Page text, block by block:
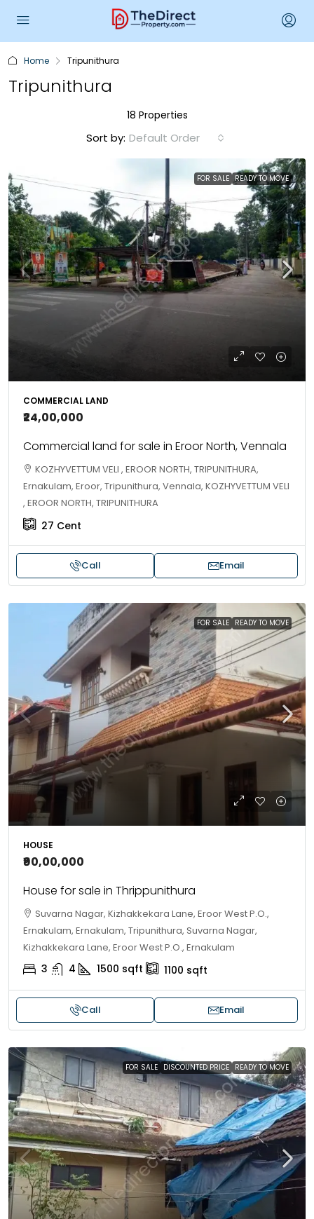
Home Tripunithura
Tripunithura
18 Properties
Sort by: Default Order
FOR SALE READY TO MOVE
COMMERCIAL LAND
₹24,00,000
Commercial land for sale in Eroor North, Vennala
KOZHYVETTUM VELI , EROOR NORTH, TRIPUNITHURA,
Ernakulam, Eroor, Tripunithura, Vennala, KOZHYVETTUM VELI
, EROOR NORTH, TRIPUNITHURA
27 Cent
Call Email
FOR SALE READY TO MOVE
HOUSE
₹90,00,000
House for sale in Thrippunithura
Suvarna Nagar, Kizhakkekara Lane, Eroor West P.O.,
Ernakulam, Ernakulam, Tripunithura, Suvarna Nagar,
Kizhakkekara Lane, Eroor West P.O., Ernakulam
3 4 1500 sqft 1100 sqft
Call Email
FOR SALE DISCOUNTED PRICE READY TO MOVE